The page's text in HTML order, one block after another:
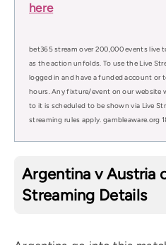
here
bet365 stream over 200,000 events live
as the action unfolds. To use the Live
logged in and have a funded account or
hours. Any fixture/event on our website
to it is scheduled to be shown via Live
streaming rules apply. gambleaware.org
Argentina v Austria
Streaming Details